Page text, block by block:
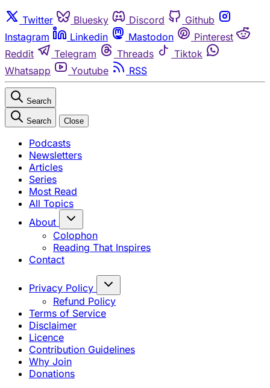
Twitter Bluesky Discord
Github
Instagram
Linkedin Mastodon
Pinterest
Reddit
Telegram Threads
Tiktok
Whatsapp
Youtube RSS
Search
Search Close
Podcasts
Newsletters
Articles
Series
Most Read
All Topics
About
Colophon
Reading That Inspires
Contact
Privacy Policy
Refund Policy
Terms of Service
Disclaimer
Licence
Contribution Guidelines
Why Join
Donations